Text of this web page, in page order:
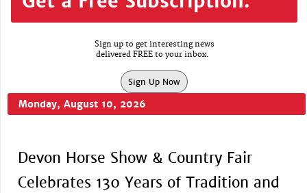
Sign up to get interesting news
delivered FREE to your inbox.
Sign Up Now
Monday, August 10, 2026
Devon Horse Show & Country Fair
Celebrates 130 Years of Tradition and